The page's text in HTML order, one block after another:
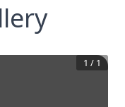
1 / 1